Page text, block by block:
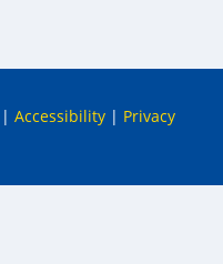
| Accessibility | Privacy